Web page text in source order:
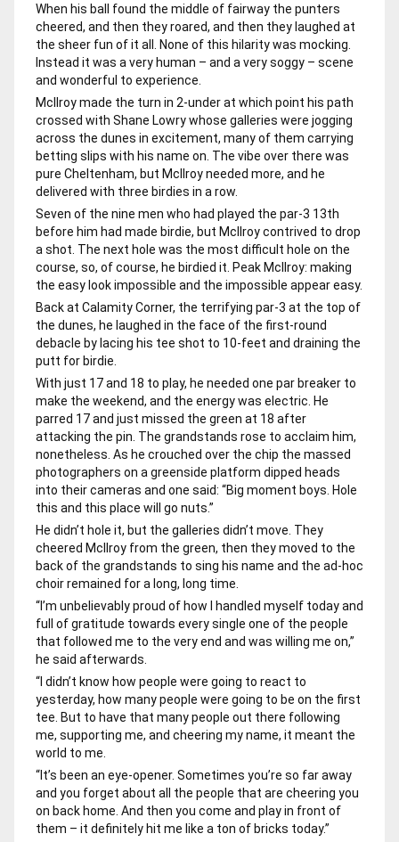
When his ball found the middle of fairway the punters
cheered, and then they roared, and then they laughed at
the sheer fun of it all. None of this hilarity was mocking.
Instead it was a very human – and a very soggy – scene
and wonderful to experience.
McIlroy made the turn in 2-under at which point his path
crossed with Shane Lowry whose galleries were jogging
across the dunes in excitement, many of them carrying
betting slips with his name on. The vibe over there was
pure Cheltenham, but McIlroy needed more, and he
delivered with three birdies in a row.
Seven of the nine men who had played the par-3 13th
before him had made birdie, but McIlroy contrived to drop
a shot. The next hole was the most difficult hole on the
course, so, of course, he birdied it. Peak McIlroy: making
the easy look impossible and the impossible appear easy.
Back at Calamity Corner, the terrifying par-3 at the top of
the dunes, he laughed in the face of the first-round
debacle by lacing his tee shot to 10-feet and draining the
putt for birdie.
With just 17 and 18 to play, he needed one par breaker to
make the weekend, and the energy was electric. He
parred 17 and just missed the green at 18 after
attacking the pin. The grandstands rose to acclaim him,
nonetheless. As he crouched over the chip the massed
photographers on a greenside platform dipped heads
into their cameras and one said: “Big moment boys. Hole
this and this place will go nuts.”
He didn’t hole it, but the galleries didn’t move. They
cheered McIlroy from the green, then they moved to the
back of the grandstands to sing his name and the ad-hoc
choir remained for a long, long time.
“I’m unbelievably proud of how I handled myself today and
full of gratitude towards every single one of the people
that followed me to the very end and was willing me on,”
he said afterwards.
“I didn’t know how people were going to react to
yesterday, how many people were going to be on the first
tee. But to have that many people out there following
me, supporting me, and cheering my name, it meant the
world to me.
“It’s been an eye-opener. Sometimes you’re so far away
and you forget about all the people that are cheering you
on back home. And then you come and play in front of
them – it definitely hit me like a ton of bricks today.”